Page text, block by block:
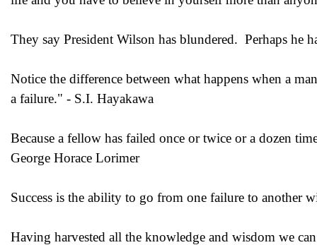
They say President Wilson has blundered. Perhaps he
Notice the difference between what happens when a
a failure." - S.I. Hayakawa
Because a fellow has failed once or twice or a dozen
George Horace Lorimer
Success is the ability to go from one failure to another
Having harvested all the knowledge and wisdom we